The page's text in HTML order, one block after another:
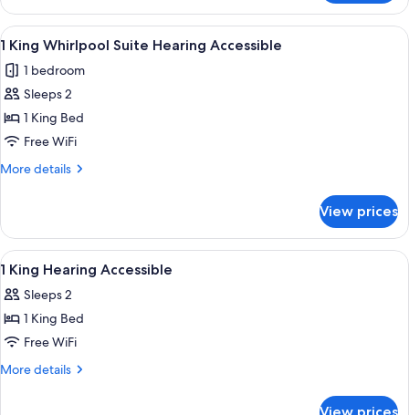
Queens
Mob/Hearing
Accessible
View
all
photos
for
1
King
Whirlpool
Accessible
A hotel room with a corner bathtub,
7
1 King Whirlpool Suite Hearing Accessible
1 bedroom
Sleeps 2
1 King Bed
Free WiFi
More details
More
King
Whirlpool
Suite
Hearing
Accessible
View prices
View
all
photos
for
1
King
A hotel room with a desk, chair, TV,
8
1 King Hearing Accessible
Sleeps 2
1 King Bed
Free WiFi
More details
More